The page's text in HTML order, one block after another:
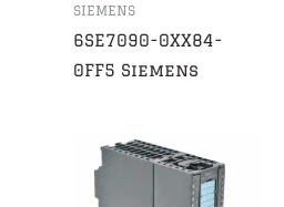
SIEMENS
6SE7090-0XX84-
0FF5 Siemens